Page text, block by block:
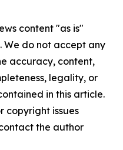
content "as is"
do not accept any
accuracy, content,
legality, or
in this article.
copyright issues
the author